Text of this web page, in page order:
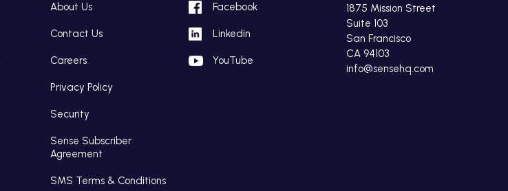
About Us
Contact Us
Careers
Privacy Policy
Security
Sense Subscriber
Agreement
SMS Terms & Conditions
Facebook
Linkedin
YouTube
1875 Mission Street
Suite 103
San Francisco
CA 94103
info@sensehq.com